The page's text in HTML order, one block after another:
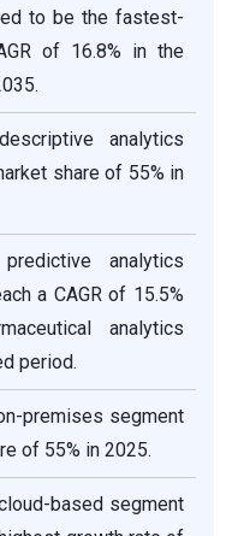
to be the fastest-
of 16.8% in the
analytics
share of 55% in
analytics
a CAGR of 15.5%
analytics
period.
premises segment
of 55% in 2025.
based segment